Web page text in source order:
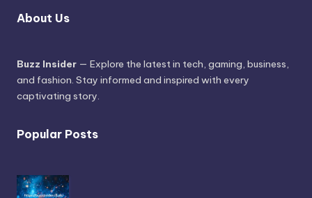
About Us
Buzz Insider — Explore the latest in tech, gaming, business,
and fashion. Stay informed and inspired with every
captivating story.
Popular Posts